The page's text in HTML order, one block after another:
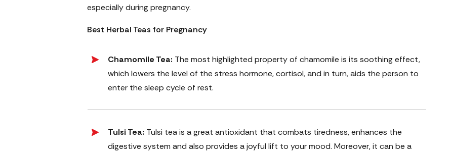
especially during pregnancy.
Best Herbal Teas for Pregnancy
Chamomile Tea: The most highlighted property of chamomile is its soothing effect,
which lowers the level of the stress hormone, cortisol, and in turn, aids the person to
enter the sleep cycle of rest.
Tulsi Tea: Tulsi tea is a great antioxidant that combats tiredness, enhances the
digestive system and also provides a joyful lift to your mood. Moreover, it can be a